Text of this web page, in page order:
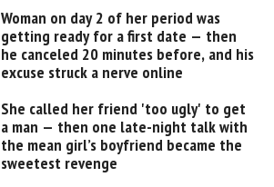
Woman on day 2 of her period was
getting ready for a first date — then
he canceled 20 minutes before, and his
excuse struck a nerve online
She called her friend 'too ugly' to get
a man — then one late-night talk with
the mean girl’s boyfriend became the
sweetest revenge